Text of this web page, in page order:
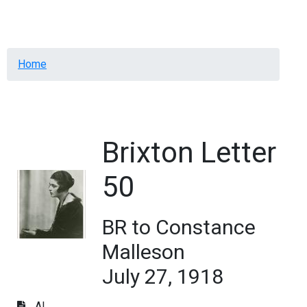
Breadcrumb
Home
Brixton Letter
50
BR to Constance
Malleson
July 27, 1918